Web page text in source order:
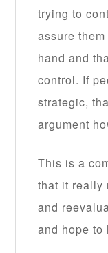
trying to
assure
hand and
control. If
strategic,
argument
This is a
that it really
and
and hope to